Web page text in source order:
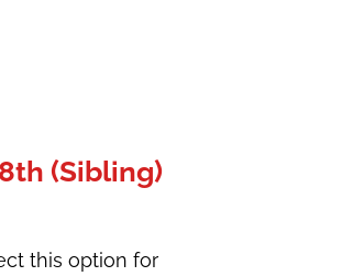
(Sibling)
this option for